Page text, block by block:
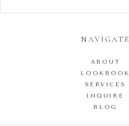
NAVIGATE
ABOUT
LOOKBOOK
SERVICES
INQUIRE
BLOG